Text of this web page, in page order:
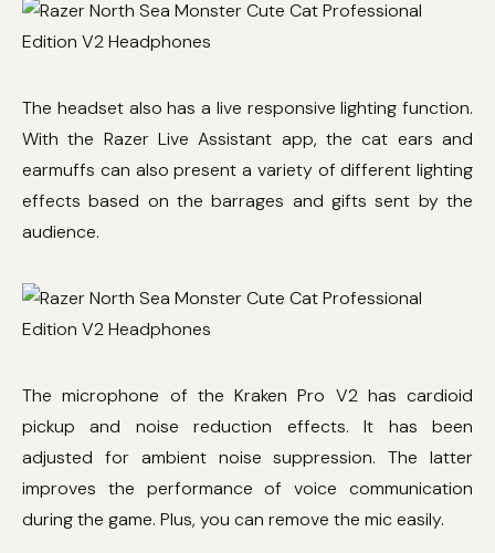
The headset also has a live responsive lighting function.
With the Razer Live Assistant app, the cat ears and
earmuffs can also present a variety of different lighting
effects based on the barrages and gifts sent by the
audience.
The microphone of the Kraken Pro V2 has cardioid
pickup and noise reduction effects. It has been
adjusted for ambient noise suppression. The latter
improves the performance of voice communication
during the game. Plus, you can remove the mic easily.